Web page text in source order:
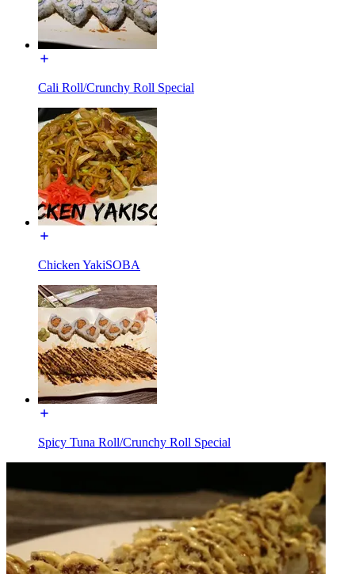
Cali Roll/Crunchy Roll Special
Chicken YakiSOBA
Spicy Tuna Roll/Crunchy Roll Special